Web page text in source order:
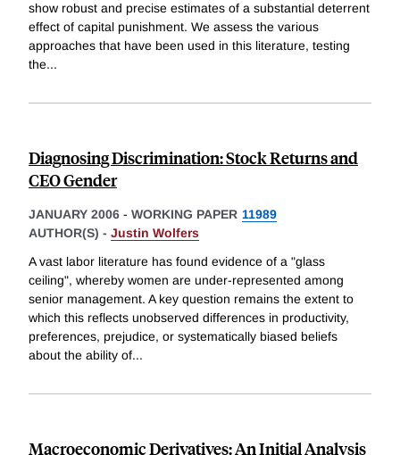
show robust and precise estimates of a substantial deterrent
effect of capital punishment. We assess the various
approaches that have been used in this literature, testing
the...
Diagnosing Discrimination: Stock Returns and
CEO Gender
JANUARY 2006 - WORKING PAPER 11989
AUTHOR(S) - Justin Wolfers
A vast labor literature has found evidence of a "glass
ceiling", whereby women are under-represented among
senior management. A key question remains the extent to
which this reflects unobserved differences in productivity,
preferences, prejudice, or systematically biased beliefs
about the ability of...
Macroeconomic Derivatives: An Initial Analysis